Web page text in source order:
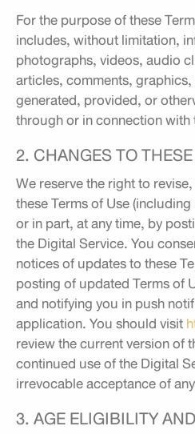
For the purpose of these
includes, without limitation,
photographs, videos, audio
articles, comments,
generated, provided, or
through or in connection
2. CHANGES TO
We reserve the right to
these Terms of Use
or in part, at any time, by
the Digital Service. You
notices of updates to these
posting of updated Terms of
and notifying you in push
application. You should visit
review the current version of
continued use of the Digital
irrevocable acceptance of
3. AGE ELIGIBILITY